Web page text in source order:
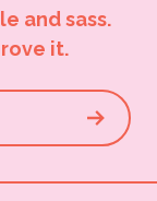
and sass.
it.